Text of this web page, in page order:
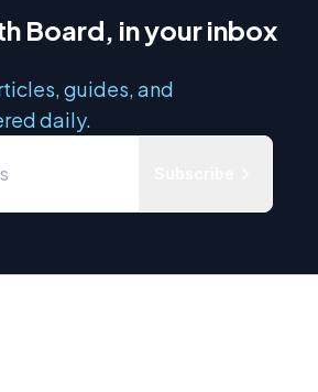
Board, in your inbox
guides, and
daily.